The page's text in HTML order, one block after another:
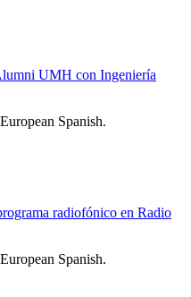
UMH con Ingeniería
Spanish.
radiofónico en Radio
Spanish.